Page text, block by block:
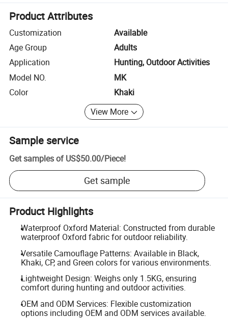
Product Attributes
Customization
Available
Age Group
Adults
Application
Hunting, Outdoor Activities
Model NO.
MK
Color
Khaki
View More
Sample service
Get samples of US$50.00/Piece!
Get sample
Product Highlights
Waterproof Oxford Material: Constructed from durable
waterproof Oxford fabric for outdoor reliability.
Versatile Camouflage Patterns: Available in Black,
Khaki, CP, and Green colors for various environments.
Lightweight Design: Weighs only 1.5KG, ensuring
comfort during hunting and outdoor activities.
OEM and ODM Services: Flexible customization
options including OEM and ODM services available.